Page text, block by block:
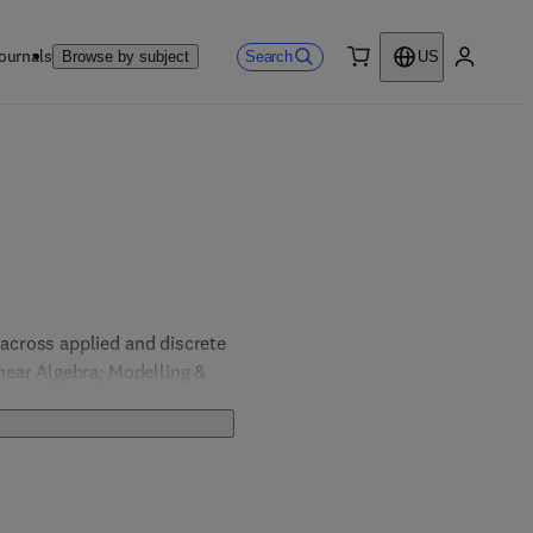
Browse by subject Search
US
applied and discrete
Algebra; Modelling &